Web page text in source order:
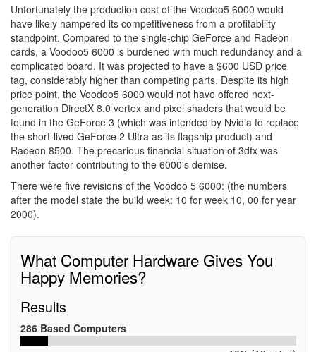
Unfortunately the production cost of the Voodoo5 6000 would
have likely hampered its competitiveness from a profitability
standpoint. Compared to the single-chip GeForce and Radeon
cards, a Voodoo5 6000 is burdened with much redundancy and a
complicated board. It was projected to have a $600 USD price
tag, considerably higher than competing parts. Despite its high
price point, the Voodoo5 6000 would not have offered next-
generation DirectX 8.0 vertex and pixel shaders that would be
found in the GeForce 3 (which was intended by Nvidia to replace
the short-lived GeForce 2 Ultra as its flagship product) and
Radeon 8500. The precarious financial situation of 3dfx was
another factor contributing to the 6000's demise.
There were five revisions of the Voodoo 5 6000: (the numbers
after the model state the build week: 10 for week 10, 00 for year
2000).
What Computer Hardware Gives You
Happy Memories?
Results
286 Based Computers